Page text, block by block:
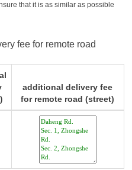
that it is as similar as possible
fee for remote road
additional delivery fee
for remote road (street)